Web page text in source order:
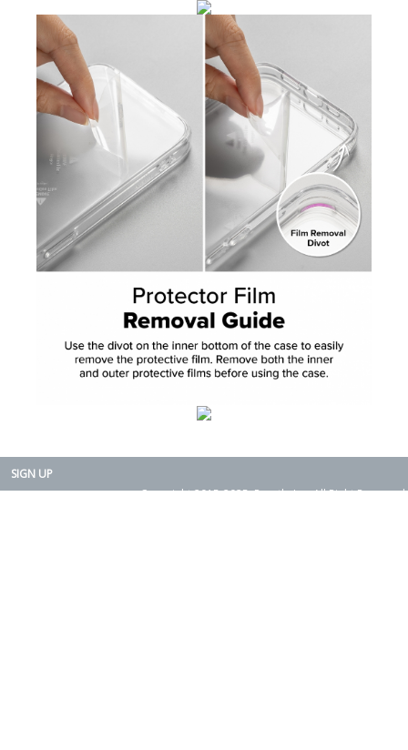
SIGN UP
Copyright 2015-2025. Rearth, Inc. All Right Reserved.